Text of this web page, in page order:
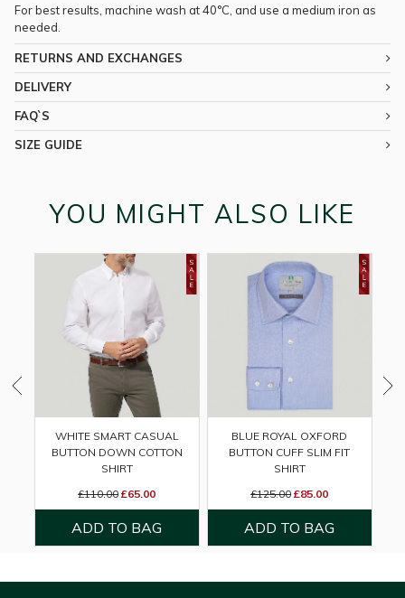
For best results, machine wash at 40°C, and use a medium iron as
needed.
RETURNS AND EXCHANGES
DELIVERY
FAQ`S
SIZE GUIDE
YOU MIGHT ALSO LIKE
WHITE SMART CASUAL
BUTTON DOWN COTTON
SHIRT
£110.00 £65.00
BLUE ROYAL OXFORD
BUTTON CUFF SLIM FIT
SHIRT
£125.00 £85.00